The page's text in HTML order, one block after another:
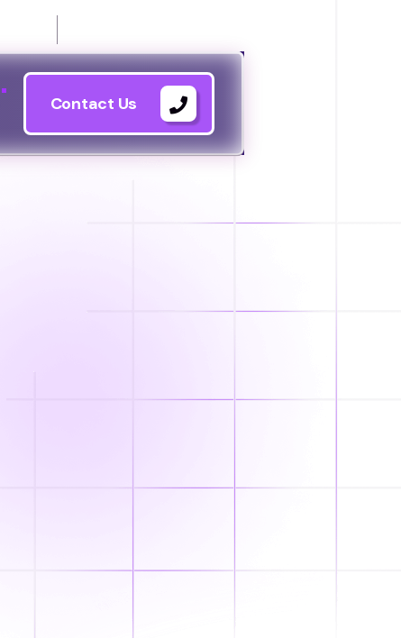
Contact Us